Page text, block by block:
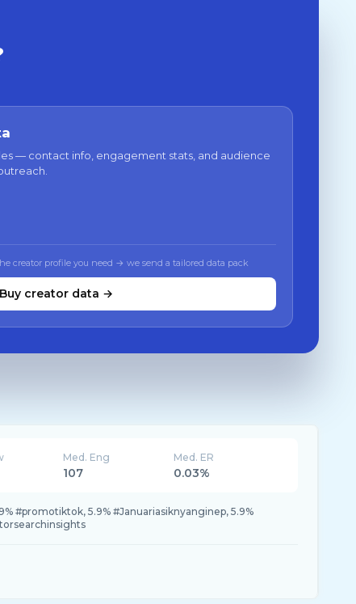
— contact info, engagement stats, and audience
creator profile you need → we send a tailored data pack
Buy creator data →
Med. Eng
107
Med. ER
0.03%
#promotiktok, 5.9% #Januariasiknyanginep, 5.9%